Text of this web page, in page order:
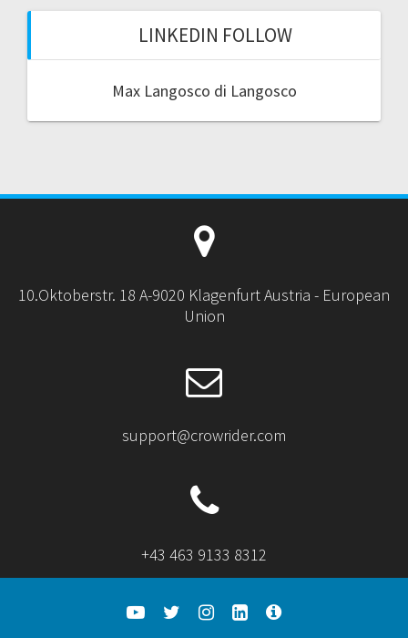
LINKEDIN FOLLOW
Max Langosco di Langosco
10.Oktoberstr. 18 A-9020 Klagenfurt Austria - European
Union
support@crowrider.com
+43 463 9133 8312